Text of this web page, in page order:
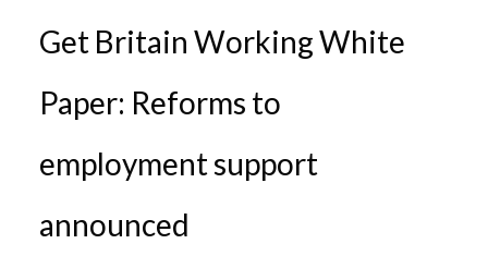
Get Britain Working White
Paper: Reforms to
employment support
announced